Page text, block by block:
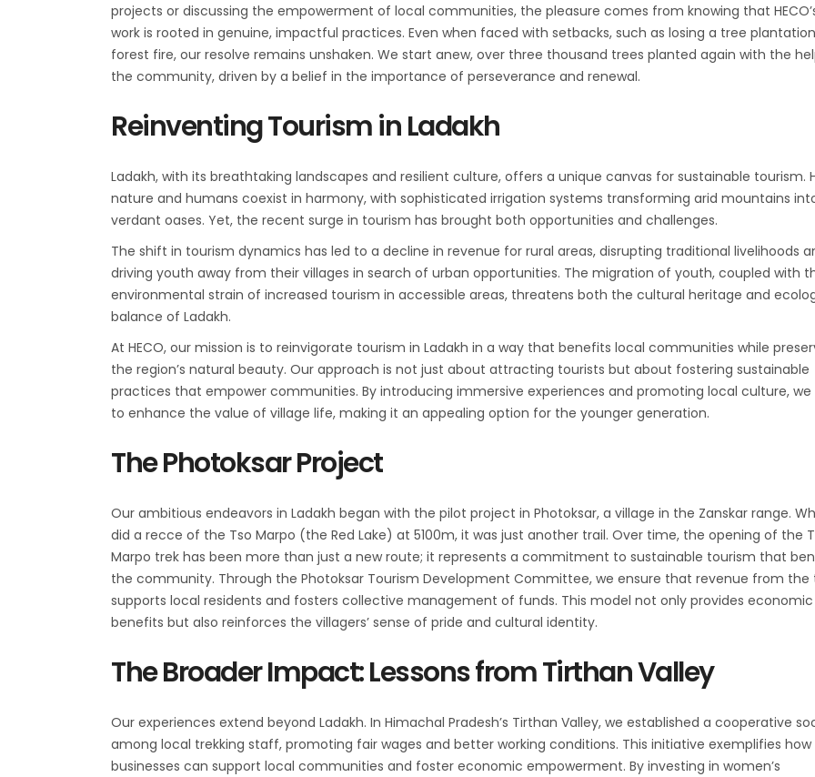
projects or discussing the empowerment of local communities, the pleasure comes from knowing that
work is rooted in genuine, impactful practices. Even when faced with setbacks, such as losing a tree
forest fire, our resolve remains unshaken. We start anew, over three thousand trees planted again with the
the community, driven by a belief in the importance of perseverance and renewal.
Reinventing Tourism in Ladakh
Ladakh, with its breathtaking landscapes and resilient culture, offers a unique canvas for sustainable tourism.
nature and humans coexist in harmony, with sophisticated irrigation systems transforming arid mountains
verdant oases. Yet, the recent surge in tourism has brought both opportunities and challenges.
The shift in tourism dynamics has led to a decline in revenue for rural areas, disrupting traditional livelihoods
driving youth away from their villages in search of urban opportunities. The migration of youth, coupled with
environmental strain of increased tourism in accessible areas, threatens both the cultural heritage and
balance of Ladakh.
At HECO, our mission is to reinvigorate tourism in Ladakh in a way that benefits local communities while
the region’s natural beauty. Our approach is not just about attracting tourists but about fostering sustainable
practices that empower communities. By introducing immersive experiences and promoting local culture,
to enhance the value of village life, making it an appealing option for the younger generation.
The Photoksar Project
Our ambitious endeavors in Ladakh began with the pilot project in Photoksar, a village in the Zanskar range.
did a recce of the Tso Marpo (the Red Lake) at 5100m, it was just another trail. Over time, the opening of the
Marpo trek has been more than just a new route; it represents a commitment to sustainable tourism that
the community. Through the Photoksar Tourism Development Committee, we ensure that revenue from the
supports local residents and fosters collective management of funds. This model not only provides economic
benefits but also reinforces the villagers’ sense of pride and cultural identity.
The Broader Impact: Lessons from Tirthan Valley
Our experiences extend beyond Ladakh. In Himachal Pradesh’s Tirthan Valley, we established a cooperative
among local trekking staff, promoting fair wages and better working conditions. This initiative exemplifies how
businesses can support local communities and foster economic empowerment. By investing in women’s